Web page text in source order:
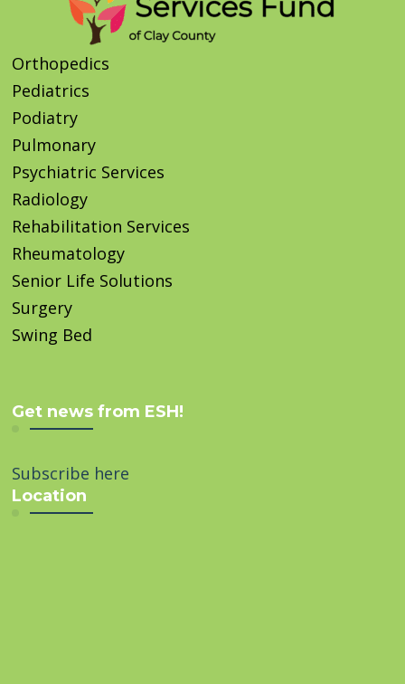
Orthopedics
Pediatrics
Podiatry
Pulmonary
Psychiatric Services
Radiology
Rehabilitation Services
Rheumatology
Senior Life Solutions
Surgery
Swing Bed
Get news from ESH!
Subscribe here
Location